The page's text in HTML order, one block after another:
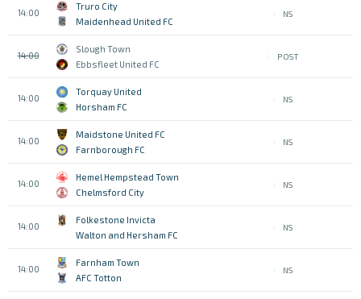
14:00
Truro City
Maidenhead United FC
NS
14:00
Slough Town
Ebbsfleet United FC
POST
14:00
Torquay United
Horsham FC
NS
14:00
Maidstone United FC
Farnborough FC
NS
14:00
Hemel Hempstead Town
Chelmsford City
NS
14:00
Folkestone Invicta
Walton and Hersham FC
NS
14:00
Farnham Town
AFC Totton
NS